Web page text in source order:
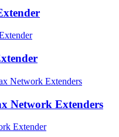
Network Extenders